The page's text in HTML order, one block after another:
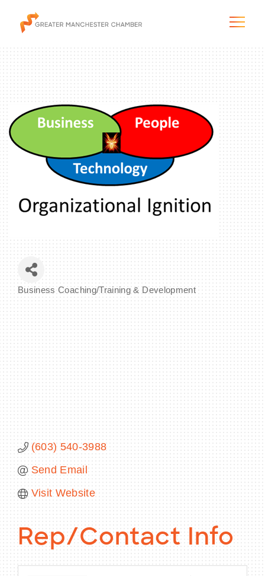
The City & Region
The Chamber
Programs & Initiatives
Membership & Services
Business Coaching/Training & Development
(603) 540-3988
Send Email
Visit Website
Rep/Contact Info